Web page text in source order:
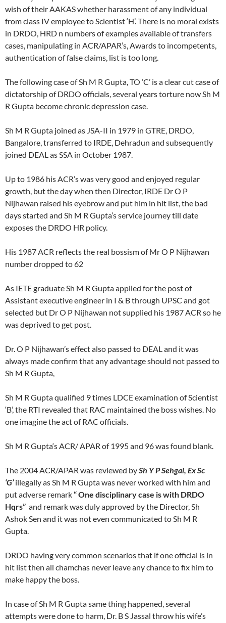
wish of their AAKAS whether harassment of any individual
from class IV employee to Scientist ‘H’. There is no moral exists
in DRDO, HRD n numbers of examples available of transfers
cases, manipulating in ACR/APAR’s, Awards to incompetents,
authentication of false claims, list is too long.
The following case of Sh M R Gupta, TO ‘C’ is a clear cut case of
dictatorship of DRDO officials, several years torture now Sh M
R Gupta become chronic depression case.
Sh M R Gupta joined as JSA-II in 1979 in GTRE, DRDO,
Bangalore, transferred to IRDE, Dehradun and subsequently
joined DEAL as SSA in October 1987.
Up to 1986 his ACR’s was very good and enjoyed regular
growth, but the day when then Director, IRDE Dr O P
Nijhawan raised his eyebrow and put him in hit list, the bad
days started and Sh M R Gupta’s service journey till date
exposes the DRDO HR policy.
His 1987 ACR reflects the real bossism of Mr O P Nijhawan
number dropped to 62
As IETE graduate Sh M R Gupta applied for the post of
Assistant executive engineer in I & B through UPSC and got
selected but Dr O P Nijhawan not supplied his 1987 ACR so he
was deprived to get post.
Dr. O P Nijhawan’s effect also passed to DEAL and it was
always made confirm that any advantage should not passed to
Sh M R Gupta,
Sh M R Gupta qualified 9 times LDCE examination of Scientist
‘B’, the RTI revealed that RAC maintained the boss wishes. No
one imagine the act of RAC officials.
Sh M R Gupta‘s ACR/ APAR of 1995 and 96 was found blank.
The 2004 ACR/APAR was reviewed bySh Y P Sehgal, Ex Sc
‘G’illegally as Sh M R Gupta was never worked with him and
put adverse remark“ One disciplinary case is with DRDO
Hqrs” and remark was duly approved by the Director, Sh
Ashok Sen and it was not even communicated to Sh M R
Gupta.
DRDO having very common scenarios that if one official is in
hit list then all chamchas never leave any chance to fix him to
make happy the boss.
In case of Sh M R Gupta same thing happened, several
attempts were done to harm, Dr. B S Jassal throw his wife’s